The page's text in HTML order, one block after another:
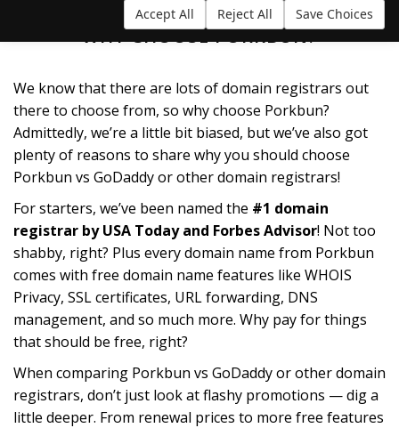
Accept All Reject All Save Choices
WHY CHOOSE PORKBUN?
We know that there are lots of domain registrars out
there to choose from, so why choose Porkbun?
Admittedly, we’re a little bit biased, but we’ve also got
plenty of reasons to share why you should choose
Porkbun vs GoDaddy or other domain registrars!
For starters, we’ve been named the #1 domain
registrar by USA Today and Forbes Advisor! Not too
shabby, right? Plus every domain name from Porkbun
comes with free domain name features like WHOIS
Privacy, SSL certificates, URL forwarding, DNS
management, and so much more. Why pay for things
that should be free, right?
When comparing Porkbun vs GoDaddy or other domain
registrars, don’t just look at flashy promotions — dig a
little deeper. From renewal prices to more free features